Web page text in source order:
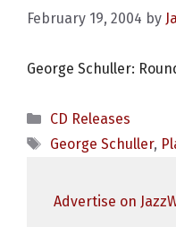
February 19, 2004 by
George Schuller:
Categories
CD Releases
Tags
George Schuller,
Advertise on